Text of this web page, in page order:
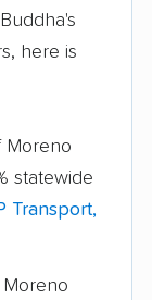
here is
Moreno
statewide
Transport,